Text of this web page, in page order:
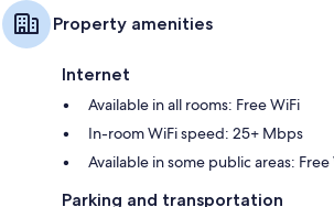
Property amenities
Internet
Available in all rooms: Free WiFi
In-room WiFi speed: 25+ Mbps
Available in some public areas: Free
Parking and transportation